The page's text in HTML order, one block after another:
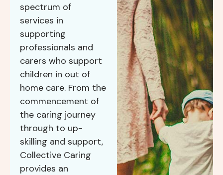
spectrum of
services in
supporting
professionals and
carers who support
children in out of
home care. From the
commencement of
the caring journey
through to up-
skilling and support,
Collective Caring
provides an